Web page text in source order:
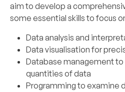
aim to develop a
some essential skills to focus
Data analysis and
Data visualisation for
Database management
quantities of data
Programming to examine